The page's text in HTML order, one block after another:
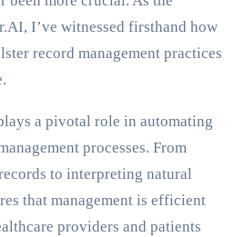
I’ve witnessed firsthand how
record management practices
a pivotal role in automating
processes. From
to interpreting natural
that management is efficient
providers and patients